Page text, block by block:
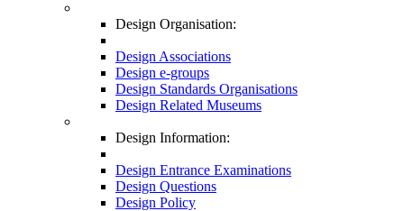
Design Organisation:
Design Associations
Design e-groups
Design Standards Organisations
Design Related Museums
Design Information:
Design Entrance Examinations
Design Questions
Design Policy